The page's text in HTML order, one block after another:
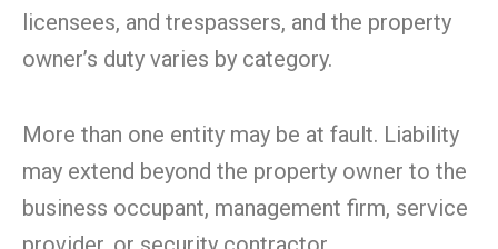
licensees, and trespassers, and the property
owner’s duty varies by category.
More than one entity may be at fault. Liability
may extend beyond the property owner to the
business occupant, management firm, service